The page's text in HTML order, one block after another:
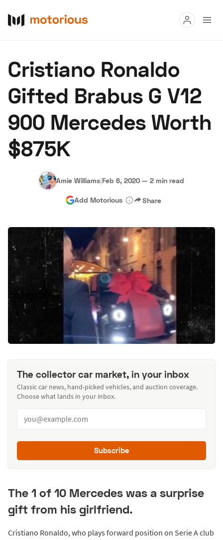
Buy
Research
Auctions
About Us
Hagerty Classic Car Insurance Terms Privacy Cookies
Advertise
Cristiano Ronaldo
Gifted Brabus G V12
900 Mercedes Worth
$875K
Amie Williams|Feb 6, 2020 — 2 min read
Add Motorious Share
The collector car market, in your inbox
Classic car news, hand-picked vehicles, and auction coverage.
Choose what lands in your inbox.
Subscribe
The 1 of 10 Mercedes was a surprise
gift from his girlfriend.
Cristiano Ronaldo, who plays forward position on Serie A club